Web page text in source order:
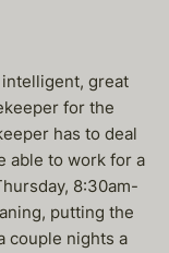
intelligent, great
for the
has to deal
able to work for a
8:30am-
putting the
couple nights a